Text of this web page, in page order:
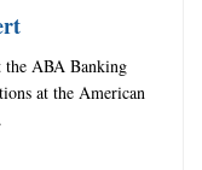
the ABA Banking
at the American